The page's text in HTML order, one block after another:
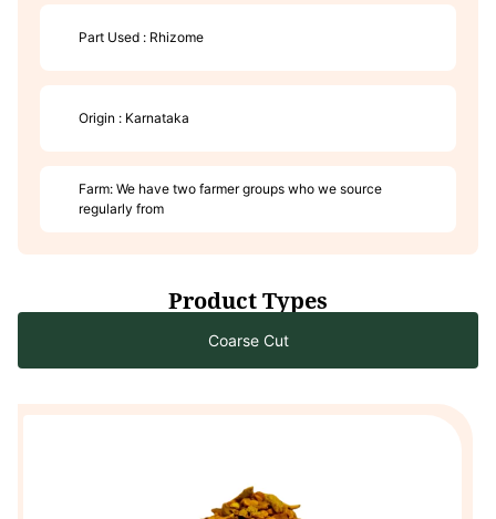
Part Used : Rhizome
Origin : Karnataka
Farm: We have two farmer groups who we source
regularly from
Product Types
Coarse Cut